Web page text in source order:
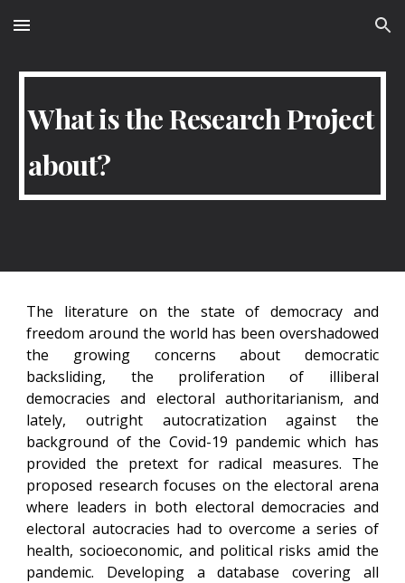
Skip to main content Skip to navigation
What is the Research Project
about?
The literature on the state of democracy and
freedom around the world has been overshadowed
the growing concerns about democratic
backsliding, the proliferation of illiberal
democracies and electoral authoritarianism, and
lately, outright autocratization against the
background of the Covid-19 pandemic which has
provided the pretext for radical measures. The
proposed research focuses on the electoral arena
where leaders in both electoral democracies and
electoral autocracies had to overcome a series of
health, socioeconomic, and political risks amid the
pandemic. Developing a database covering all